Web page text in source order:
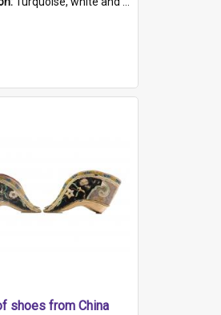
shoes from China